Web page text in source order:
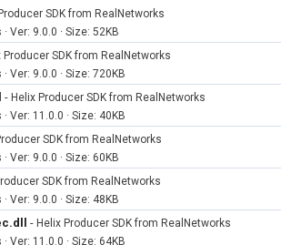
SDK from RealNetworks
Ver: 9.0.0 · Size: 52KB
Producer SDK from RealNetworks
Ver: 9.0.0 · Size: 720KB
- Helix Producer SDK from RealNetworks
Ver: 11.0.0 · Size: 40KB
SDK from RealNetworks
Ver: 9.0.0 · Size: 60KB
SDK from RealNetworks
Ver: 9.0.0 · Size: 48KB
- Helix Producer SDK from RealNetworks
Ver: 11.0.0 · Size: 64KB